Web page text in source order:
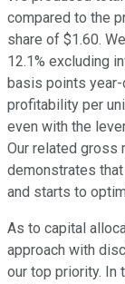
compared to the
share of $1.60.
12.1% excluding
basis points year-
profitability per
even with the
Our related gross
demonstrates
and starts to
As to capital
approach with
our top priority. In